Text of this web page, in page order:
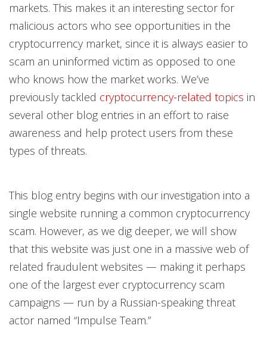
markets. This makes it an interesting sector for
malicious actors who see opportunities in the
cryptocurrency market, since it is always easier to
scam an uninformed victim as opposed to one
who knows how the market works. We’ve
previously tackled cryptocurrency-related topics in
several other blog entries in an effort to raise
awareness and help protect users from these
types of threats.
This blog entry begins with our investigation into a
single website running a common cryptocurrency
scam. However, as we dig deeper, we will show
that this website was just one in a massive web of
related fraudulent websites — making it perhaps
one of the largest ever cryptocurrency scam
campaigns — run by a Russian-speaking threat
actor named “Impulse Team.”